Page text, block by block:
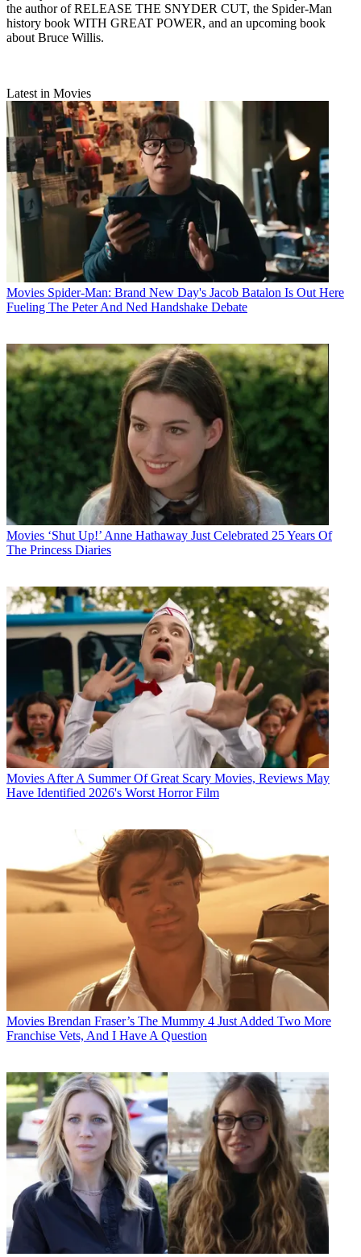
the author of RELEASE THE SNYDER CUT, the Spider-Man
history book WITH GREAT POWER, and an upcoming book
about Bruce Willis.
Latest in Movies
Movies Spider-Man: Brand New Day's Jacob Batalon Is Out Here
Fueling The Peter And Ned Handshake Debate
Movies ‘Shut Up!’ Anne Hathaway Just Celebrated 25 Years Of
The Princess Diaries
Movies After A Summer Of Great Scary Movies, Reviews May
Have Identified 2026's Worst Horror Film
Movies Brendan Fraser’s The Mummy 4 Just Added Two More
Franchise Vets, And I Have A Question